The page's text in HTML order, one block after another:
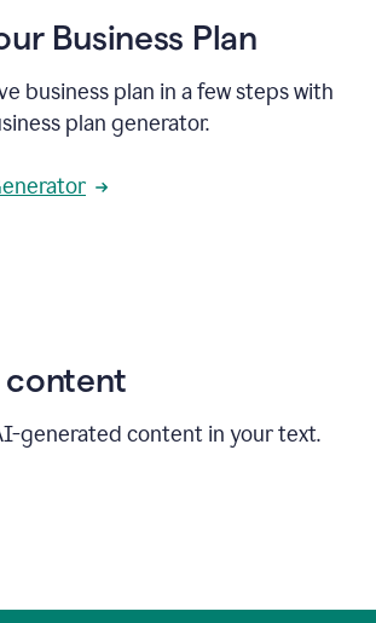
Business Plan
business plan in a few steps with
plan generator.
content
generated content in your text.